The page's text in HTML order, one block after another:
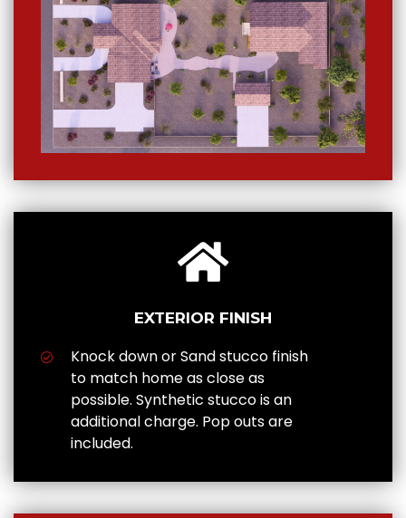
EXTERIOR FINISH
Knock down or Sand stucco finish
to match home as close as
possible. Synthetic stucco is an
additional charge. Pop outs are
included.